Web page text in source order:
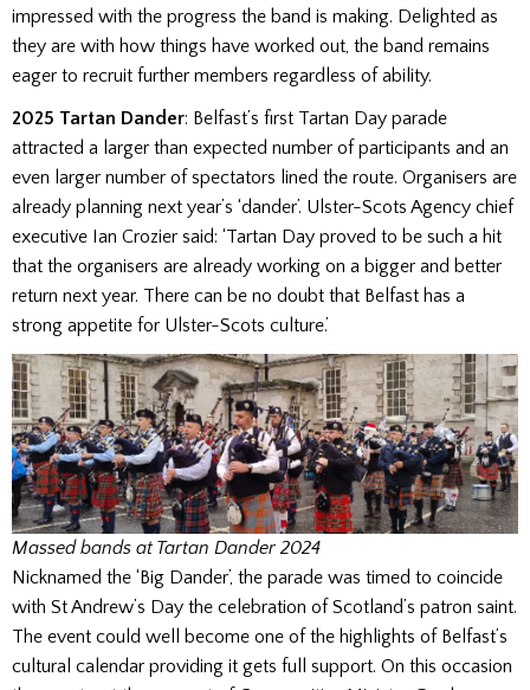
impressed with the progress the band is making. Delighted as
they are with how things have worked out, the band remains
eager to recruit further members regardless of ability.
2025 Tartan Dander: Belfast’s first Tartan Day parade
attracted a larger than expected number of participants and an
even larger number of spectators lined the route. Organisers are
already planning next year’s ‘dander’. Ulster-Scots Agency chief
executive Ian Crozier said: ‘Tartan Day proved to be such a hit
that the organisers are already working on a bigger and better
return next year. There can be no doubt that Belfast has a
strong appetite for Ulster-Scots culture.’
Massed bands at Tartan Dander 2024
Nicknamed the ‘Big Dander’, the parade was timed to coincide
with St Andrew’s Day the celebration of Scotland’s patron saint.
The event could well become one of the highlights of Belfast’s
cultural calendar providing it gets full support. On this occasion